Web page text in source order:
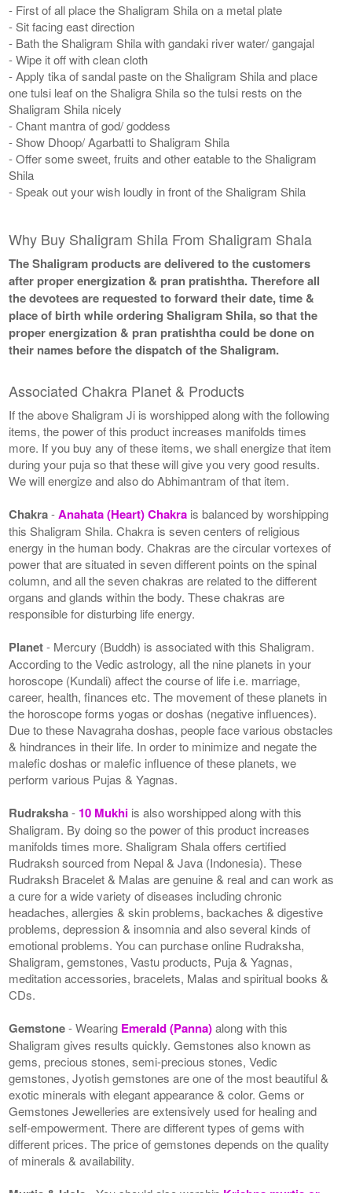
- First of all place the Shaligram Shila on a metal plate
- Sit facing east direction
- Bath the Shaligram Shila with gandaki river water/ gangajal
- Wipe it off with clean cloth
- Apply tika of sandal paste on the Shaligram Shila and place
one tulsi leaf on the Shaligra Shila so the tulsi rests on the
Shaligram Shila nicely
- Chant mantra of god/ goddess
- Show Dhoop/ Agarbatti to Shaligram Shila
- Offer some sweet, fruits and other eatable to the Shaligram
Shila
- Speak out your wish loudly in front of the Shaligram Shila
Why Buy Shaligram Shila From Shaligram Shala
The Shaligram products are delivered to the customers
after proper energization & pran pratishtha. Therefore all
the devotees are requested to forward their date, time &
place of birth while ordering Shaligram Shila, so that the
proper energization & pran pratishtha could be done on
their names before the dispatch of the Shaligram.
Associated Chakra Planet & Products
If the above Shaligram Ji is worshipped along with the following
items, the power of this product increases manifolds times
more. If you buy any of these items, we shall energize that item
during your puja so that these will give you very good results.
We will energize and also do Abhimantram of that item.
Chakra-Anahata (Heart) Chakra is balanced by worshipping
this Shaligram Shila. Chakra is seven centers of religious
energy in the human body. Chakras are the circular vortexes of
power that are situated in seven different points on the spinal
column, and all the seven chakras are related to the different
organs and glands within the body. These chakras are
responsible for disturbing life energy.
Planet- Mercury (Buddh) is associated with this Shaligram.
According to the Vedic astrology, all the nine planets in your
horoscope (Kundali) affect the course of life i.e. marriage,
career, health, finances etc. The movement of these planets in
the horoscope forms yogas or doshas (negative influences).
Due to these Navagraha doshas, people face various obstacles
& hindrances in their life. In order to minimize and negate the
malefic doshas or malefic influence of these planets, we
perform various Pujas & Yagnas.
Rudraksha- 10 Mukhi is also worshipped along with this
Shaligram. By doing so the power of this product increases
manifolds times more. Shaligram Shala offers certified
Rudraksh sourced from Nepal & Java (Indonesia). These
Rudraksh Bracelet & Malas are genuine & real and can work as
a cure for a wide variety of diseases including chronic
headaches, allergies & skin problems, backaches & digestive
problems, depression & insomnia and also several kinds of
emotional problems. You can purchase online Rudraksha,
Shaligram, gemstones, Vastu products, Puja & Yagnas,
meditation accessories, bracelets, Malas and spiritual books &
CDs.
Gemstone- Wearing Emerald (Panna)along with this
Shaligram gives results quickly. Gemstones also known as
gems, precious stones, semi-precious stones, Vedic
gemstones, Jyotish gemstones are one of the most beautiful &
exotic minerals with elegant appearance & color. Gems or
Gemstones Jewelleries are extensively used for healing and
self-empowerment. There are different types of gems with
different prices. The price of gemstones depends on the quality
of minerals & availability.